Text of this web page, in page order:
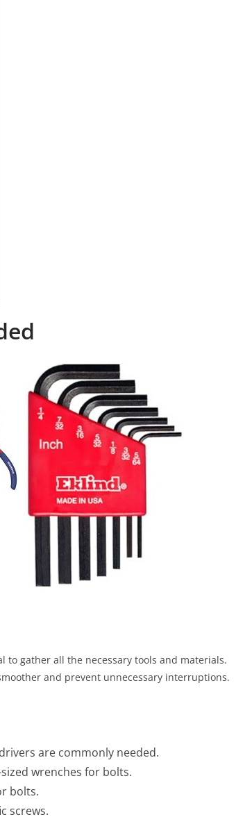
to gather all the necessary tools and materials.
and prevent unnecessary interruptions.
are commonly needed.
wrenches for bolts.
bolts.
screws.